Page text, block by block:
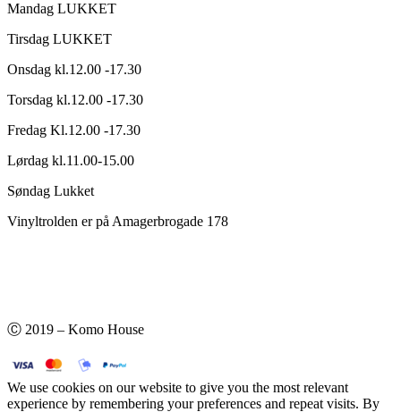
Mandag LUKKET
Tirsdag LUKKET
Onsdag kl.12.00 -17.30
Torsdag kl.12.00 -17.30
Fredag Kl.12.00 -17.30
Lørdag kl.11.00-15.00
Søndag Lukket
Vinyltrolden er på Amagerbrogade 178
Ⓒ 2019 – Komo House
We use cookies on our website to give you the most relevant
experience by remembering your preferences and repeat visits. By